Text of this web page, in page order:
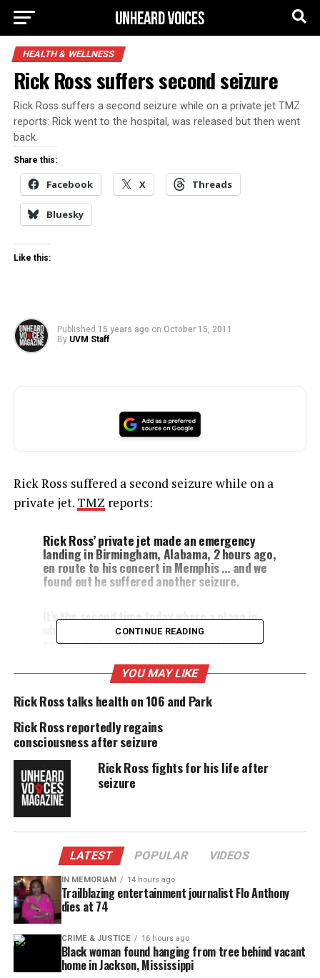
HEALTH & WELLNESS
Rick Ross suffers second seizure
Rick Ross suffers a second seizure while on a private jet TMZ
reports: Rick went to the hospital, was released but then went
back.
Share this:
Facebook X Threads
Bluesky
Like this:
Published 15 years ago on October 15, 2011
By UVM Staff
Rick Ross suffered a second seizure while on a
private jet. TMZ reports:
Rick Ross’ private jet made an emergency
landing in Birmingham, Alabama, 2 hours ago,
en route to his concert in Memphis … and we
found out he suffered another seizure.
It’s the second time today where a plane in
rapperwas a passenger made an
emergency landing. We broke the story …
Delta flight that returned to theFt.
airport.
Rick went to the hospital, was
then took off at 5:07 PM ET from Ft.
Lauderdale to make his concert tonight in
Memphis. But at 5:44 PM CDT, the plane was
diverted and landed in Birmingham after Rick
had a seizure on board.
Share this:
Facebook X
CONTINUE READING
YOU MAY LIKE
Rick Ross talks health on 106 and Park
Rick Ross reportedly regains
consciousness after seizure
Rick Ross fights for his life after
seizure
LATEST POPULAR VIDEOS
IN MEMORIAM 14 hours ago
Trailblazing entertainment journalist Flo Anthony
dies at 74
CRIME & JUSTICE 16 hours ago
Black woman found hanging from tree behind vacant
home in Jackson, Mississippi